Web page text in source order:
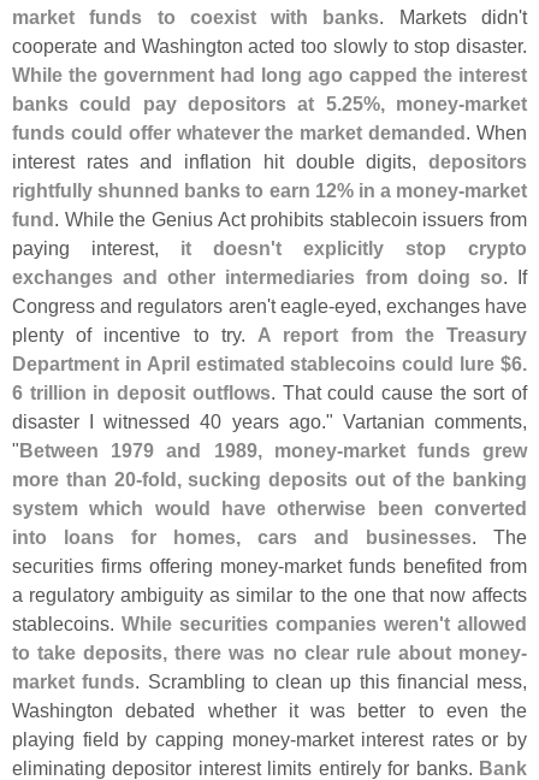
market funds to coexist with banks. Markets didn't
cooperate and Washington acted too slowly to stop disaster.
While the government had long ago capped the interest
banks could pay depositors at 5.25%, money-market
funds could offer whatever the market demanded. When
interest rates and inflation hit double digits, depositors
rightfully shunned banks to earn 12% in a money-market
fund. While the Genius Act prohibits stablecoin issuers from
paying interest, it doesn't explicitly stop crypto
exchanges and other intermediaries from doing so. If
Congress and regulators aren't eagle-eyed, exchanges have
plenty of incentive to try. A report from the Treasury
Department in April estimated stablecoins could lure $6.
6 trillion in deposit outflows. That could cause the sort of
disaster I witnessed 40 years ago." Vartanian comments,
"Between 1979 and 1989, money-market funds grew
more than 20-fold, sucking deposits out of the banking
system which would have otherwise been converted
into loans for homes, cars and businesses. The
securities firms offering money-market funds benefited from
a regulatory ambiguity as similar to the one that now affects
stablecoins. While securities companies weren't allowed
to take deposits, there was no clear rule about money-
market funds. Scrambling to clean up this financial mess,
Washington debated whether it was better to even the
playing field by capping money-market interest rates or by
eliminating depositor interest limits entirely for banks. Bank